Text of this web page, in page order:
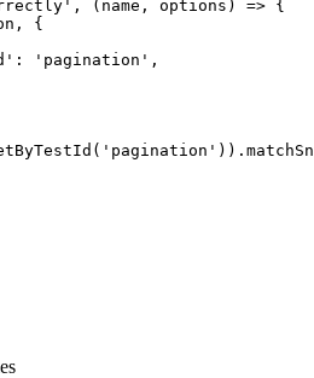
, ( name , options ) => {
{
: 'pagination' ,
( 'pagination' )).